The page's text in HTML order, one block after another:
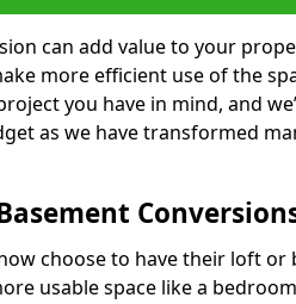
can add value to your
more efficient use of the
you have in mind, and
as we have transformed
choose to have their loft or
usable space like a